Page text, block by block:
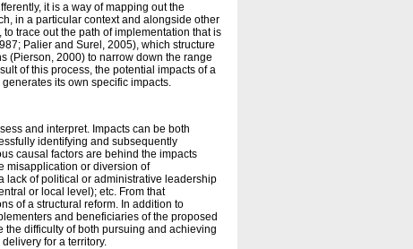
it is a way of mapping out the
in a particular context and alongside other
trace out the path of implementation that is
Palier and Surel, 2005), which structure
(Pierson, 2000) to narrow down the range
of this process, the potential impacts of a
its own specific impacts.
and interpret. Impacts can be both
identifying and subsequently
causal factors are behind the impacts
misapplication or diversion of
lack of political or administrative leadership
or local level); etc. From that
of a structural reform. In addition to
and beneficiaries of the proposed
the difficulty of both pursuing and achieving
for a territory.